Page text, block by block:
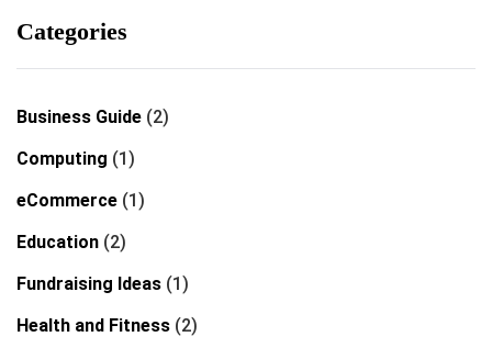
Categories
Business Guide (2)
Computing (1)
eCommerce (1)
Education (2)
Fundraising Ideas (1)
Health and Fitness (2)